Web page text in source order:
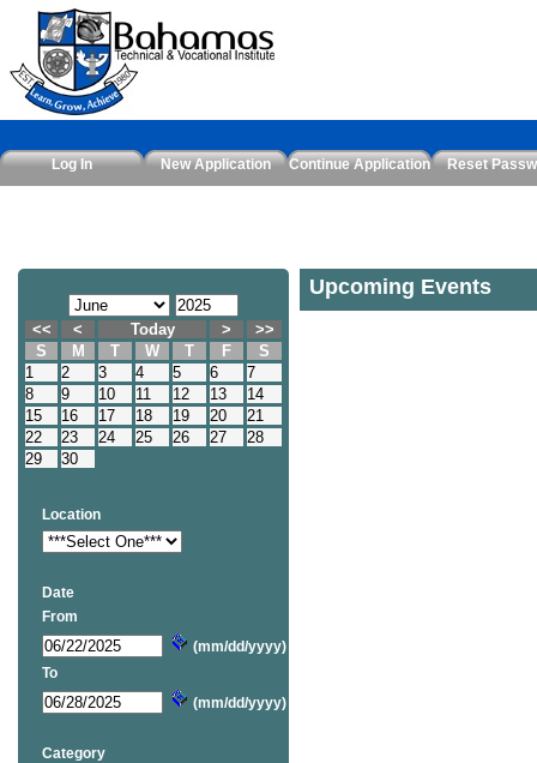
Log In New Application Continue Application Reset
<< < Today >
>>
S
M T W T F
S
1
2 3 4 5 6
7
8
9 10 11 12 13
14
15
16 17 18 19 20
21
22
23 24 25 26 27
28
29
30
Location
Date
From
(mm/dd/yyyy)
To
(mm/dd/yyyy)
Category
Upcoming Events